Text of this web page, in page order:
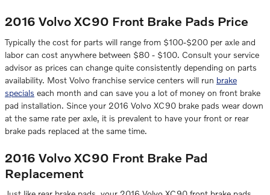
2016 Volvo XC90 Front Brake Pads Price
Typically the cost for parts will range from $100-$200 per axle and
labor can cost anywhere between $80 - $100. Consult your service
advisor as prices can change quite consistently depending on parts
availability. Most Volvo franchise service centers will run brake
specials each month and can save you a lot of money on front brake
pad installation. Since your 2016 Volvo XC90 brake pads wear down
at the same rate per axle, it is prevalent to have your front or rear
brake pads replaced at the same time.
2016 Volvo XC90 Front Brake Pad
Replacement